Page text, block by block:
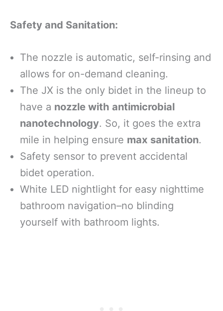
Safety and Sanitation:
The nozzle is automatic, self-rinsing and
allows for on-demand cleaning.
The JX is the only bidet in the lineup to
have a nozzle with antimicrobial
nanotechnology. So, it goes the extra
mile in helping ensure max sanitation.
Safety sensor to prevent accidental
bidet operation.
White LED nightlight for easy nighttime
bathroom navigation–no blinding
yourself with bathroom lights.